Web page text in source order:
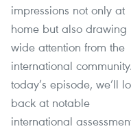
impressions not only at
home but also drawing
wide attention from the
international
today’s episode, we’ll
back at notable
international